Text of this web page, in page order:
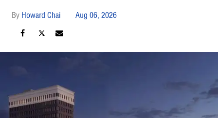
Howard Chai Aug 06, 2026